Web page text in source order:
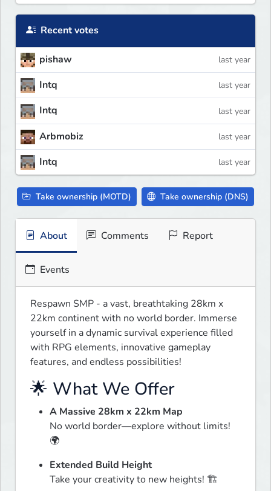
Recent votes
pishaw last year
Intq last year
Intq last year
Arbmobiz last year
Intq last year
Take ownership (MOTD) Take ownership (DNS)
About Comments Report
Events
Respawn SMP - a vast, breathtaking 28km x
22km continent with no world border. Immerse
yourself in a dynamic survival experience filled
with RPG elements, innovative gameplay
features, and endless possibilities!
🌟 What We Offer
A Massive 28km x 22km Map
No world border—explore without limits!
🌍
Extended Build Height
Take your creativity to new heights! 🏗️